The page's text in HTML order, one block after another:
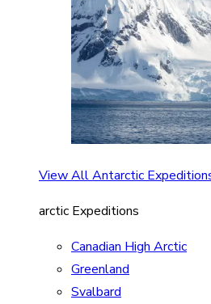
View All Antarctic
arctic Expeditions
Canadian High Arctic
Greenland
Svalbard